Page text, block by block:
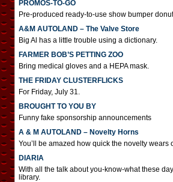
PROMOS-TO-GO
Pre-produced ready-to-use show bumper
A&M AUTOLAND – The Valve Store
Big Al has a little trouble using a dictionary.
FARMER BOB’S PETTING ZOO
Bring medical gloves and a HEPA mask.
THE FRIDAY CLUSTERFLICKS
For Friday, July 31.
BROUGHT TO YOU BY
Funny fake sponsorship announcements
A & M AUTOLAND – Novelty Horns
You’ll be amazed how quick the novelty wears
DIARIA
With all the talk about you-know-what these
library.